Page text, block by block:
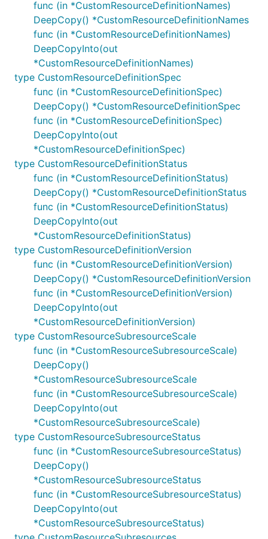
func (in *CustomResourceDefinitionNames)
DeepCopy() *CustomResourceDefinitionNames
func (in *CustomResourceDefinitionNames)
DeepCopyInto(out
*CustomResourceDefinitionNames)
type CustomResourceDefinitionSpec
func (in *CustomResourceDefinitionSpec)
DeepCopy() *CustomResourceDefinitionSpec
func (in *CustomResourceDefinitionSpec)
DeepCopyInto(out
*CustomResourceDefinitionSpec)
type CustomResourceDefinitionStatus
func (in *CustomResourceDefinitionStatus)
DeepCopy() *CustomResourceDefinitionStatus
func (in *CustomResourceDefinitionStatus)
DeepCopyInto(out
*CustomResourceDefinitionStatus)
type CustomResourceDefinitionVersion
func (in *CustomResourceDefinitionVersion)
DeepCopy() *CustomResourceDefinitionVersion
func (in *CustomResourceDefinitionVersion)
DeepCopyInto(out
*CustomResourceDefinitionVersion)
type CustomResourceSubresourceScale
func (in *CustomResourceSubresourceScale)
DeepCopy()
*CustomResourceSubresourceScale
func (in *CustomResourceSubresourceScale)
DeepCopyInto(out
*CustomResourceSubresourceScale)
type CustomResourceSubresourceStatus
func (in *CustomResourceSubresourceStatus)
DeepCopy()
*CustomResourceSubresourceStatus
func (in *CustomResourceSubresourceStatus)
DeepCopyInto(out
*CustomResourceSubresourceStatus)